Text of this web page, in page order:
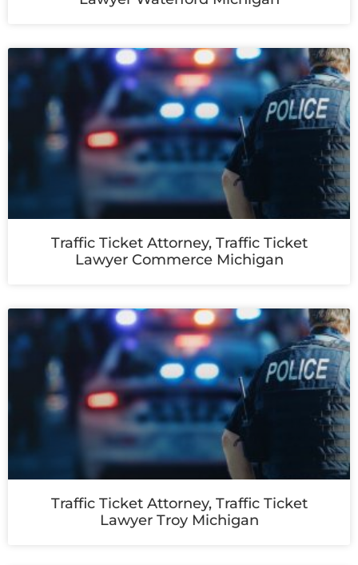
Traffic Ticket Attorney, Traffic Ticket
Lawyer Commerce Michigan
Traffic Ticket Attorney, Traffic Ticket
Lawyer Troy Michigan